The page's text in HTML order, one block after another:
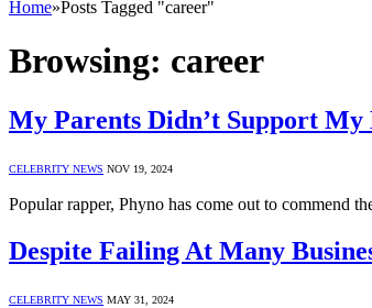
Home»Posts Tagged "career"
Browsing: career
My Parents Didn’t Support My
CELEBRITY NEWS NOV 19, 2024
Popular rapper, Phyno has come out to commend
Despite Failing At Many
CELEBRITY NEWS MAY 31, 2024